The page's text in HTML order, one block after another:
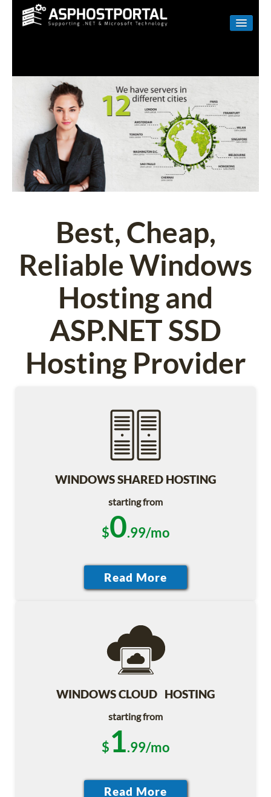
LINUX
RESELLER
SHAREPOINT
EMAIL
ABOUT US
Best, Cheap,
Reliable Windows
Hosting and
ASP.NET SSD
Hosting Provider
WINDOWS SHARED HOSTING
starting from
$0.99/mo
WINDOWS CLOUD HOSTING
starting from
$1.99/mo